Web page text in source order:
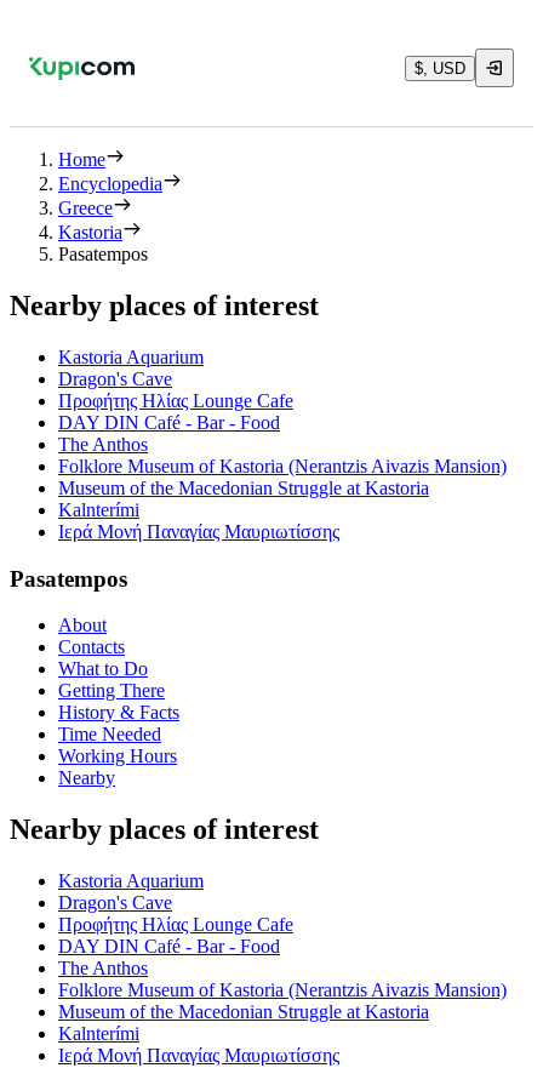
$, USD
Home
Encyclopedia
Greece
Kastoria
Pasatempos
Nearby places of interest
Kastoria Aquarium
Dragon's Cave
Προφήτης Ηλίας Lounge Cafe
DAY DIN Café - Bar - Food
The Anthos
Folklore Museum of Kastoria (Nerantzis Aivazis Mansion)
Museum of the Macedonian Struggle at Kastoria
Kalnterími
Ιερά Μονή Παναγίας Μαυριωτίσσης
Pasatempos
About
Contacts
What to Do
Getting There
History & Facts
Time Needed
Working Hours
Nearby
Nearby places of interest
Kastoria Aquarium
Dragon's Cave
Προφήτης Ηλίας Lounge Cafe
DAY DIN Café - Bar - Food
The Anthos
Folklore Museum of Kastoria (Nerantzis Aivazis Mansion)
Museum of the Macedonian Struggle at Kastoria
Kalnterími
Ιερά Μονή Παναγίας Μαυριωτίσσης